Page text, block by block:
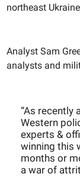
northeast
Analyst Sam
analysts and
“As recently
Western
experts &
winning this
months or
a war of